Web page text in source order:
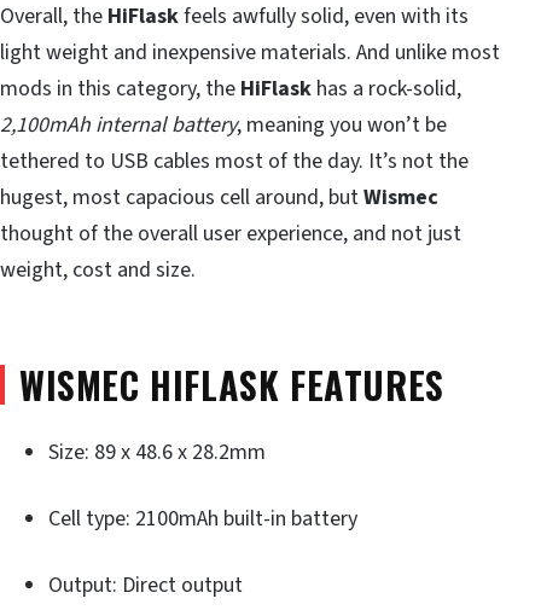
Overall, the HiFlaskfeels awfully solid, even with its
light weight and inexpensive materials. And unlike most
mods in this category, the HiFlask has a rock-solid,
2,100mAh internal battery, meaning you won’t be
tethered to USB cables most of the day. It’s not the
hugest, most capacious cell around, butWismec
thought of the overall user experience, and not just
weight, cost and size.
WISMEC HIFLASK FEATURES
Size: 89 x 48.6 x 28.2mm
Cell type: 2100mAh built-in battery
Output: Direct output